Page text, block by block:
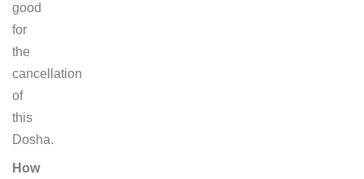
good
for
the
cancellation
of
this
Dosha.
How